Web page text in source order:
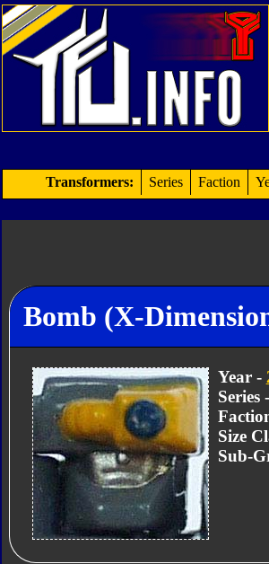
Transformers: Series Faction
Bomb (X-
Year -
Series -
Size
Sub-